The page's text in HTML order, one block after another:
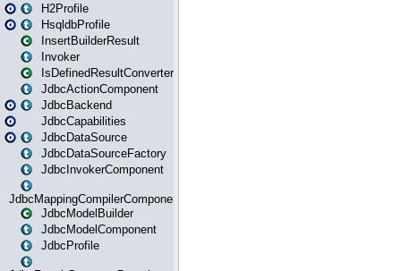
H2Profile
HsqldbProfile
InsertBuilderResult
Invoker
IsDefinedResultConverter
JdbcActionComponent
JdbcBackend
JdbcCapabilities
JdbcDataSource
JdbcDataSourceFactory
JdbcInvokerComponent
JdbcMappingCompilerComponent
JdbcModelBuilder
JdbcModelComponent
JdbcProfile